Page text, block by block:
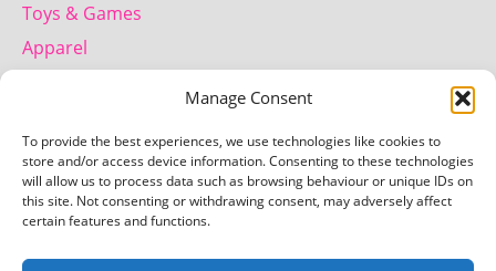
Manage Consent
To provide the best experiences, we use technologies like cookies to
store and/or access device information. Consenting to these technologies
will allow us to process data such as browsing behaviour or unique IDs on
this site. Not consenting or withdrawing consent, may adversely affect
certain features and functions.
Toys & Games
Apparel
Contact us
Telephone: